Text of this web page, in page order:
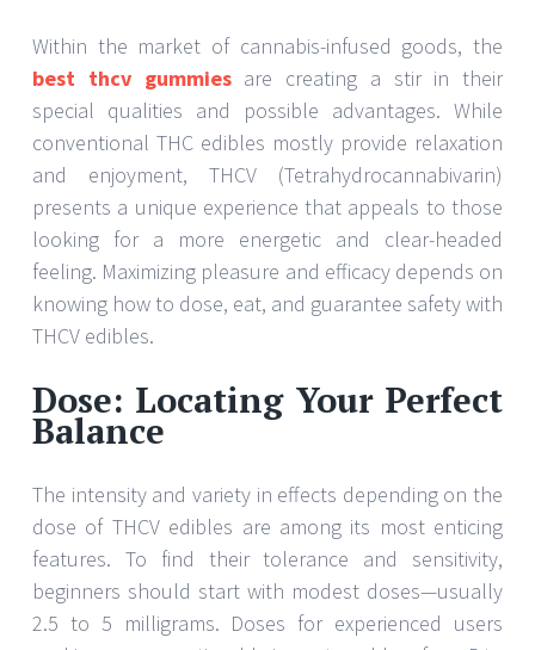
Within the market of cannabis-infused goods, the
best thcv gummiesare creating a stir in their
special qualities and possible advantages. While
conventional THC edibles mostly provide relaxation
and enjoyment, THCV (Tetrahydrocannabivarin)
presents a unique experience that appeals to those
looking for a more energetic and clear-headed
feeling. Maximizing pleasure and efficacy depends on
knowing how to dose, eat, and guarantee safety with
THCV edibles.
Dose: Locating Your Perfect
Balance
The intensity and variety in effects depending on the
dose of THCV edibles are among its most enticing
features. To find their tolerance and sensitivity,
beginners should start with modest doses—usually
2.5 to 5 milligrams. Doses for experienced users